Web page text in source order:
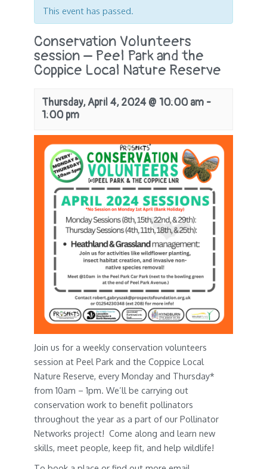
This event has passed.
Conservation Volunteers
session – Peel Park and the
Coppice Local Nature Reserve
Thursday, April 4, 2024 @ 10:00 am -
1:00 pm
Join us for a weekly conservation volunteers
session at Peel Park and the Coppice Local
Nature Reserve, every Monday and Thursday*
from 10am – 1pm. We’ll be carrying out
conservation work to benefit pollinators
throughout the year as a part of our Pollinator
Networks project! Come along and learn new
skills, meet people, keep fit, and help wildlife!